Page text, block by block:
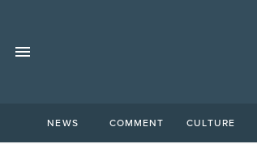
NEWS COMMENT CULTURE